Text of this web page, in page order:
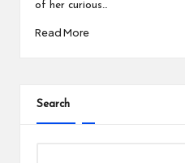
of her curious…
Read More
Search